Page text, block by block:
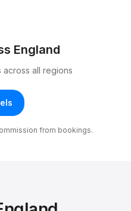
England
all regions
from bookings.